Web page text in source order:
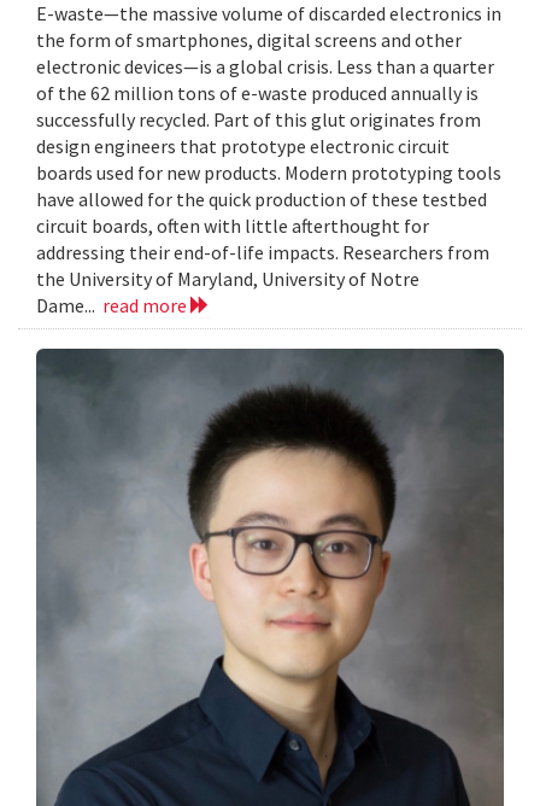
E-waste—the massive volume of discarded electronics in
the form of smartphones, digital screens and other
electronic devices—is a global crisis. Less than a quarter
of the 62 million tons of e-waste produced annually is
successfully recycled. Part of this glut originates from
design engineers that prototype electronic circuit
boards used for new products. Modern prototyping tools
have allowed for the quick production of these testbed
circuit boards, often with little afterthought for
addressing their end-of-life impacts. Researchers from
the University of Maryland, University of Notre
Dame... read more